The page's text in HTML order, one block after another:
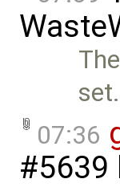
The
07:36
#5639